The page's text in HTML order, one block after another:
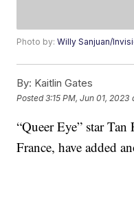
Photo by:Willy Sanjuan/
By: Kaitlin Gates
Posted3:15 PM, Jun 01, 2023
“Queer Eye” star
France, have added